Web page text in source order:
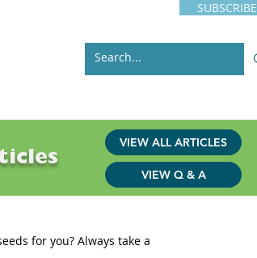
SUBSCRIBE
for you? Always take a
VIEW ALL ARTICLES
VIEW Q & A